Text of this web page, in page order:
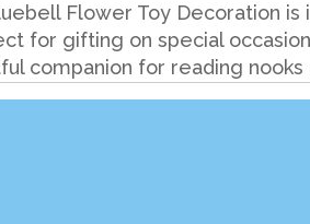
Flower Toy Decoration
for gifting on special
companion for reading